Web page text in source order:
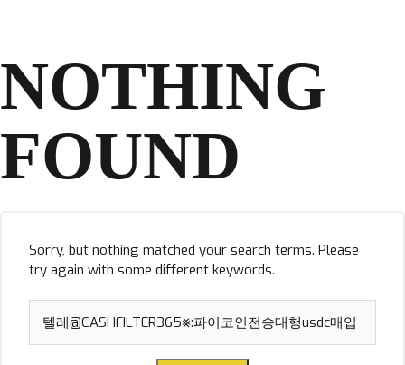
NOTHING
FOUND
Sorry, but nothing matched your search terms. Please
try again with some different keywords.
for: